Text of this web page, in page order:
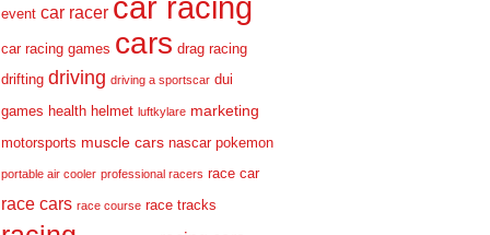
event car racer
car racing games cars drag racing
drifting driving driving a sportscar dui
games health helmet luftkylare marketing
motorsports muscle cars nascar pokemon
portable air cooler professional racers race car
race cars race course race tracks